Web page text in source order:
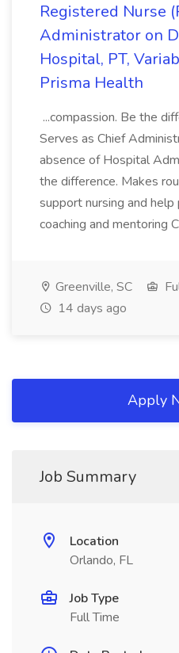
Registered Nurse
Administrator on
Hospital, PT,
Prisma Health
...compassion. Be the
Serves as Chief
absence of Hospital
the difference. Makes
support nursing and
coaching and mentoring
Greenville, SC
14 days ago
Apply
Job Summary
Location
Orlando, FL
Job Type
Full Time